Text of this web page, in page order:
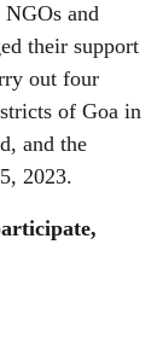
and
their support
out four
of Goa in
and the
2023.